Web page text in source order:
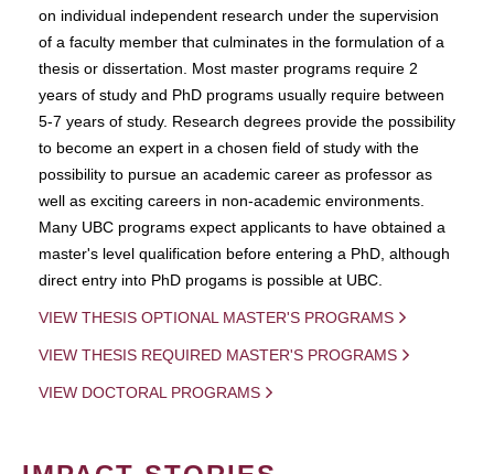
on individual independent research under the supervision
of a faculty member that culminates in the formulation of a
thesis or dissertation. Most master programs require 2
years of study and PhD programs usually require between
5-7 years of study. Research degrees provide the possibility
to become an expert in a chosen field of study with the
possibility to pursue an academic career as professor as
well as exciting careers in non-academic environments.
Many UBC programs expect applicants to have obtained a
master's level qualification before entering a PhD, although
direct entry into PhD progams is possible at UBC.
VIEW THESIS OPTIONAL MASTER'S PROGRAMS
VIEW THESIS REQUIRED MASTER'S PROGRAMS
VIEW DOCTORAL PROGRAMS